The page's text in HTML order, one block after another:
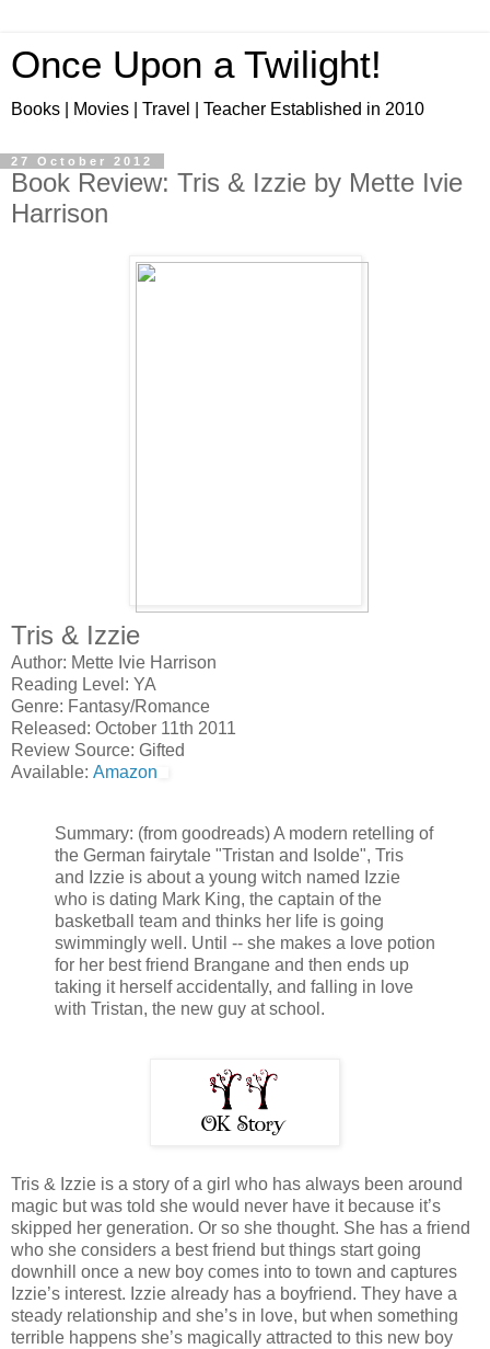
Once Upon a Twilight!
Books | Movies | Travel | Teacher Established in 2010
27 October 2012
Book Review: Tris & Izzie by Mette Ivie
Harrison
Tris & Izzie
Author: Mette Ivie Harrison
Reading Level: YA
Genre: Fantasy/Romance
Released: October 11th 2011
Review Source: Gifted
Available: Amazon
Summary: (from goodreads) A modern retelling of
the German fairytale "Tristan and Isolde", Tris
and Izzie is about a young witch named Izzie
who is dating Mark King, the captain of the
basketball team and thinks her life is going
swimmingly well. Until -- she makes a love potion
for her best friend Brangane and then ends up
taking it herself accidentally, and falling in love
with Tristan, the new guy at school.
Tris & Izzie is a story of a girl who has always been around
magic but was told she would never have it because it’s
skipped her generation. Or so she thought. She has a friend
who she considers a best friend but things start going
downhill once a new boy comes into to town and captures
Izzie’s interest. Izzie already has a boyfriend. They have a
steady relationship and she’s in love, but when something
terrible happens she’s magically attracted to this new boy